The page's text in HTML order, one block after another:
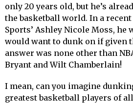
only 20 years old, but he’s
the basketball world. In a
Sports’ Ashley Nicole Moss, he
would want to dunk on if given
answer was none other than
Bryant and Wilt Chamberlain!
I mean, can you imagine
greatest basketball players of